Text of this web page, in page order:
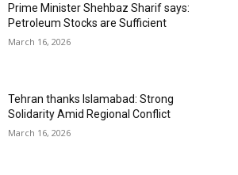
Prime Minister Shehbaz Sharif says:
Petroleum Stocks are Sufficient
March 16, 2026
Tehran thanks Islamabad: Strong
Solidarity Amid Regional Conflict
March 16, 2026